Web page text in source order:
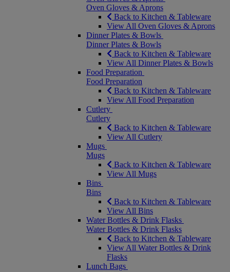
Oven Gloves & Aprons
Back to Kitchen & Tableware
View All Oven Gloves & Aprons
Dinner Plates & Bowls
Dinner Plates & Bowls
Back to Kitchen & Tableware
View All Dinner Plates & Bowls
Food Preparation
Food Preparation
Back to Kitchen & Tableware
View All Food Preparation
Cutlery
Cutlery
Back to Kitchen & Tableware
View All Cutlery
Mugs
Mugs
Back to Kitchen & Tableware
View All Mugs
Bins
Bins
Back to Kitchen & Tableware
View All Bins
Water Bottles & Drink Flasks
Water Bottles & Drink Flasks
Back to Kitchen & Tableware
View All Water Bottles & Drink
Flasks
Lunch Bags